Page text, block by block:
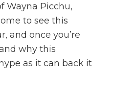
Wayna Picchu,
to see this
and once you’re
why this
as it can back it